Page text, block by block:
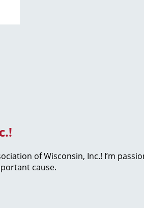
of Wisconsin, Inc.! I’m
cause.